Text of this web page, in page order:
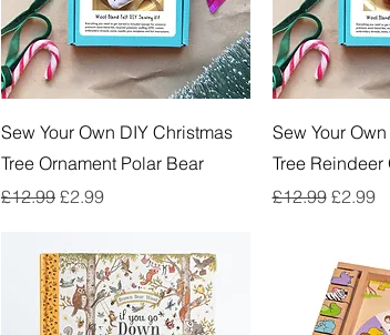
Quick View
Sew Your Own DIY Christmas
Tree Ornament Polar Bear
Regular Price
£12.99 Sale Price
£2.99
Sew Your
Tree Reindeer
Regular Price
£12.99 Sale
£2.99